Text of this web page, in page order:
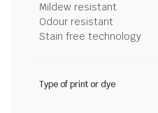
Mildew resistant
Odour resistant
Stain free technology
Type of print or dye